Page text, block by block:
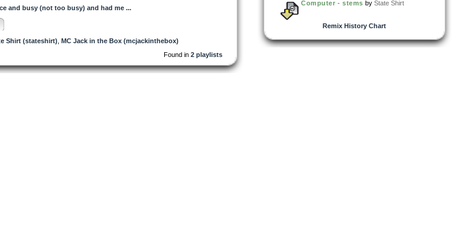
and busy (not too busy) and had me ...
Shirt (stateshirt) MC Jack in the Box (mcjackinthebox)
Found in 2 playlists
Computer - stems by State Shirt
Remix History Chart